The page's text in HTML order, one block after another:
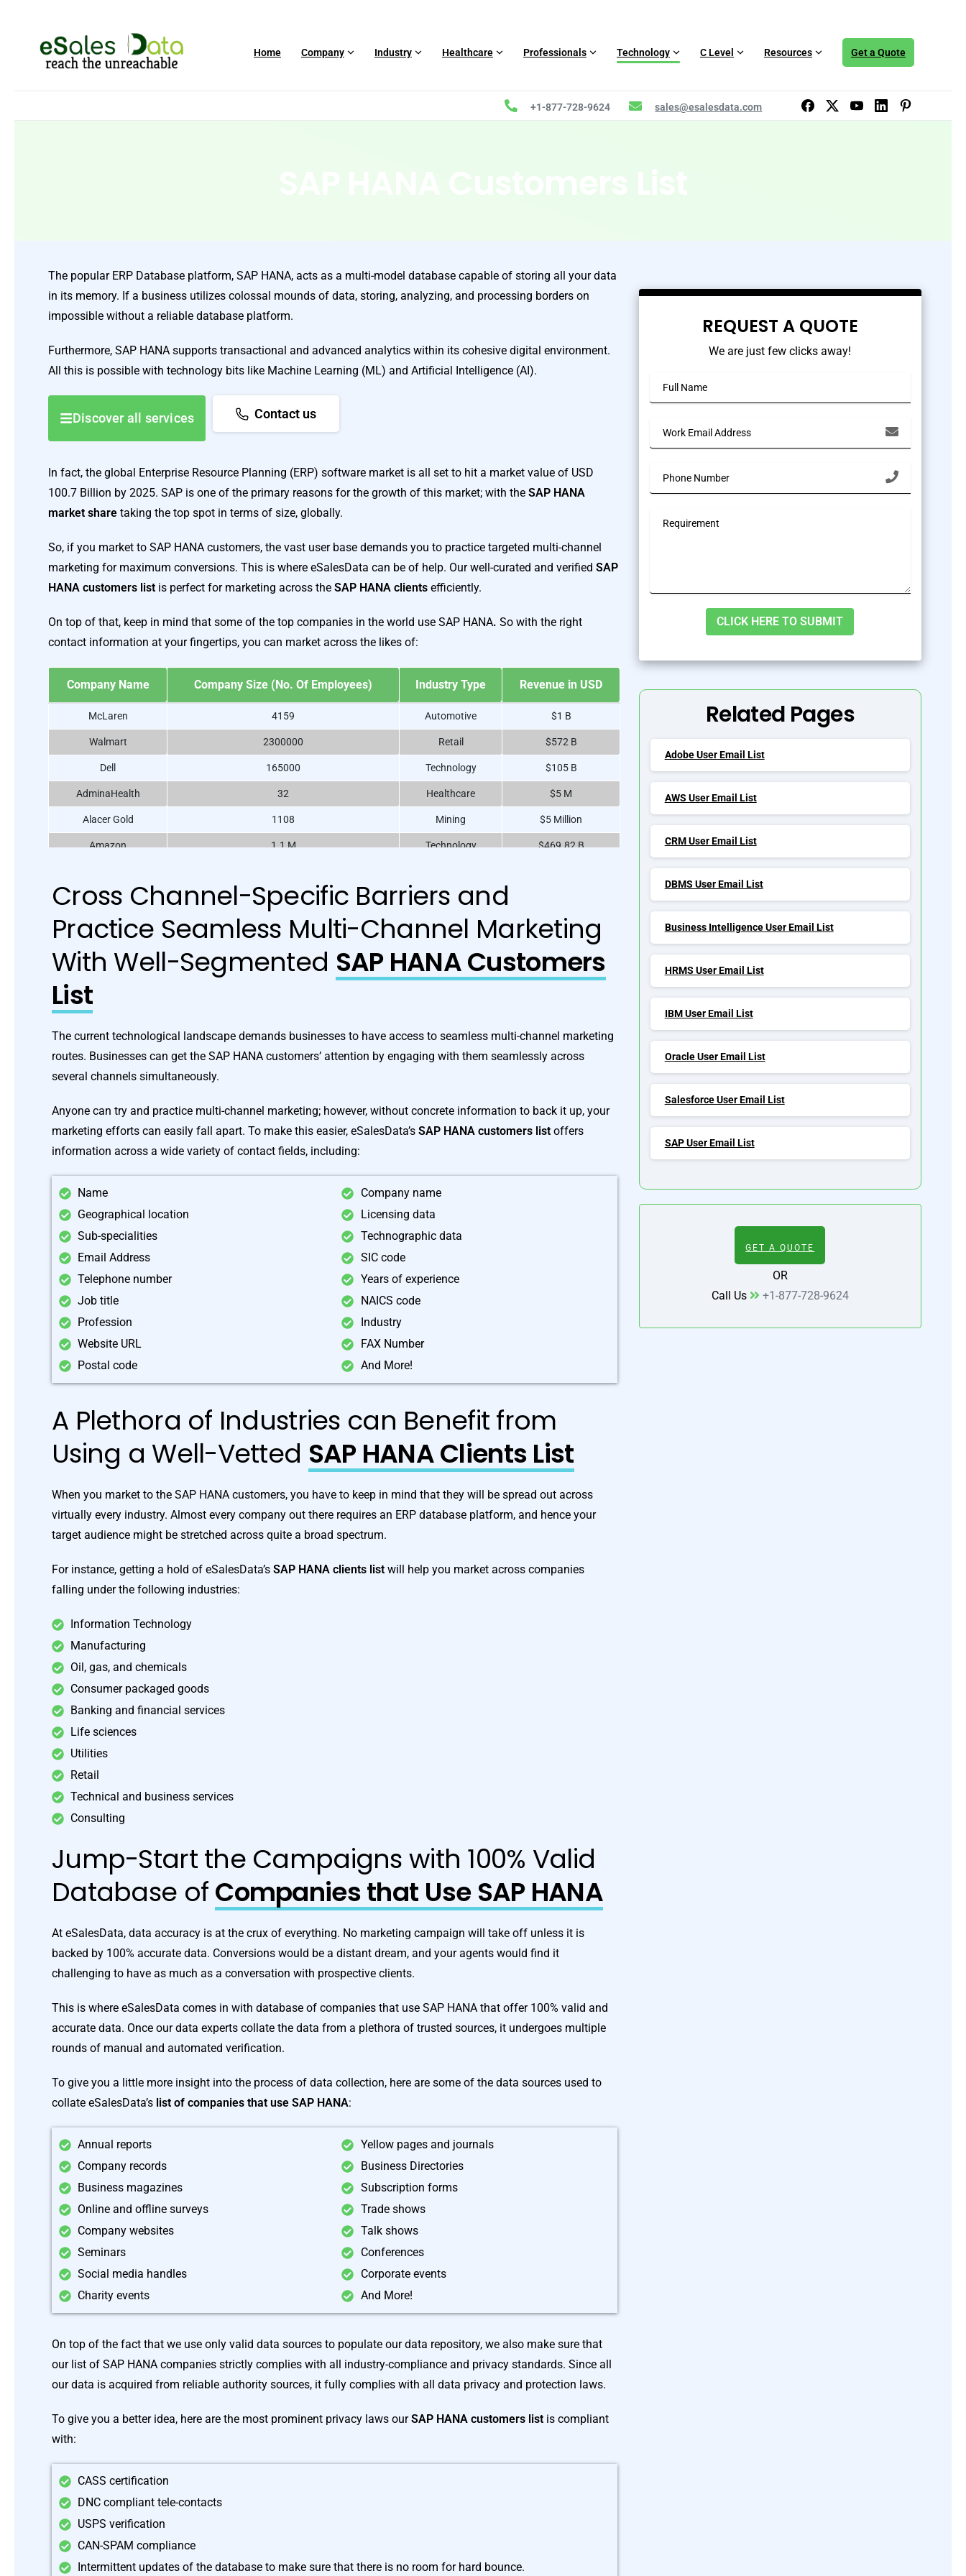
Home Company Industry Healthcare Professionals Technology C Level Resources Get a Quote
+1-877-728-9624 sales@esalesdata.com
The popular ERP Database platform, SAP HANA, acts as a multi-model database capable of storing all your data
in its memory. If a business utilizes colossal mounds of data, storing, analyzing, and processing borders on
impossible without a reliable database platform.
Furthermore, SAP HANA supports transactional and advanced analytics within its cohesive digital environment.
All this is possible with technology bits like Machine Learning (ML) and Artificial Intelligence (AI).
Discover all services Contact us
In fact, the global Enterprise Resource Planning (ERP) software market is all set to hit a market value of USD
100.7 Billion by 2025. SAP is one of the primary reasons for the growth of this market; with the SAP HANA
market share taking the top spot in terms of size, globally.
So, if you market to SAP HANA customers, the vast user base demands you to practice targeted multi-channel
marketing for maximum conversions. This is where eSalesData can be of help. Our well-curated and verified SAP
HANA customers list is perfect for marketing across the SAP HANA clients efficiently.
On top of that, keep in mind that some of the top companies in the world use SAP HANA. So with the right
contact information at your fingertips, you can market across the likes of:
Company Name Company Size (No. Of Employees) Industry Type Revenue in USD
McLaren 4159 Automotive $1 B
Walmart 2300000 Retail $572 B
Dell 165000 Technology $105 B
AdminaHealth 32 Healthcare $5 M
Alacer Gold 1108 Mining $5 Million
Amazon 1.1 M Technology $469.82 B
BASF North America 111047 Chemicals
Burger King 34248 Fast Food $1.81 B
Cross Channel-Specific Barriers and
Practice Seamless Multi-Channel Marketing
With Well-Segmented SAP HANA Customers
List
The current technological landscape demands businesses to have access to seamless multi-channel marketing
routes. Businesses can get the SAP HANA customers’ attention by engaging with them seamlessly across
several channels simultaneously.
Anyone can try and practice multi-channel marketing; however, without concrete information to back it up, your
marketing efforts can easily fall apart. To make this easier, eSalesData’s SAP HANA customers list offers
information across a wide variety of contact fields, including:
Name
Geographical location
Sub-specialities
Email Address
Telephone number
Job title
Profession
Website URL
Postal code
Company name
Licensing data
Technographic data
SIC code
Years of experience
NAICS code
Industry
FAX Number
And More!
A Plethora of Industries can Benefit from
Using a Well-Vetted SAP HANA Clients List
When you market to the SAP HANA customers, you have to keep in mind that they will be spread out across
virtually every industry. Almost every company out there requires an ERP database platform, and hence your
target audience might be stretched across quite a broad spectrum.
For instance, getting a hold of eSalesData’s SAP HANA clients list will help you market across companies
falling under the following industries:
Information Technology
Manufacturing
Oil, gas, and chemicals
Consumer packaged goods
Banking and financial services
Life sciences
Utilities
Retail
Technical and business services
Consulting
Jump-Start the Campaigns with 100% Valid
Database ofCompanies that Use SAP HANA
At eSalesData, data accuracy is at the crux of everything. No marketing campaign will take off unless it is
backed by 100% accurate data. Conversions would be a distant dream, and your agents would find it
challenging to have as much as a conversation with prospective clients.
This is where eSalesData comes in with database of companies that use SAP HANA that offer 100% valid and
accurate data. Once our data experts collate the data from a plethora of trusted sources, it undergoes multiple
rounds of manual and automated verification.
To give you a little more insight into the process of data collection, here are some of the data sources used to
collate eSalesData’s list of companies that use SAP HANA:
Annual reports
Company records
Business magazines
Online and offline surveys
Company websites
Seminars
Social media handles
Charity events
Yellow pages and journals
Business Directories
Subscription forms
Trade shows
Talk shows
Conferences
Corporate events
And More!
On top of the fact that we use only valid data sources to populate our data repository, we also make sure that
our list of SAP HANA companies strictly complies with all industry-compliance and privacy standards. Since all
our data is acquired from reliable authority sources, it fully complies with all data privacy and protection laws.
To give you a better idea, here are the most prominent privacy laws ourSAP HANA customers list is compliant
with:
CASS certification
DNC compliant tele-contacts
USPS verification
CAN-SPAM compliance
Intermittent updates of the database to make sure that there is no room for hard bounce.
REQUEST A QUOTE
We are just few clicks away!
Alternative:
Related Pages
Adobe User Email List
AWS User Email List
CRM User Email List
DBMS User Email List
Business Intelligence User Email List
HRMS User Email List
IBM User Email List
Oracle User Email List
Salesforce User Email List
SAP User Email List
GET A QUOTE
OR
Call Us
+1-877-728-9624